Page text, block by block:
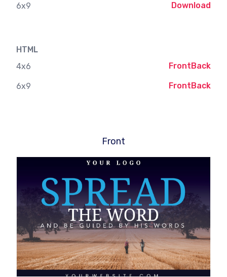
6x9 Download
HTML
4x6
FrontBack
6x9 FrontBack
Front